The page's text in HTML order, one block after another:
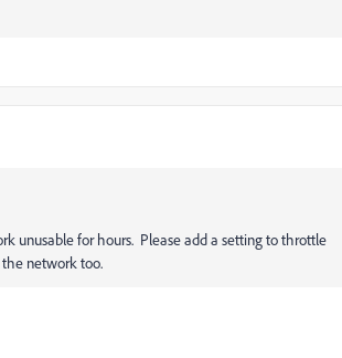
unusable for hours. Please add a setting to throttle
the network too.